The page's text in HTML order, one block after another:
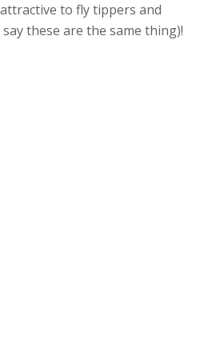
to fly tippers and
these are the same thing)!